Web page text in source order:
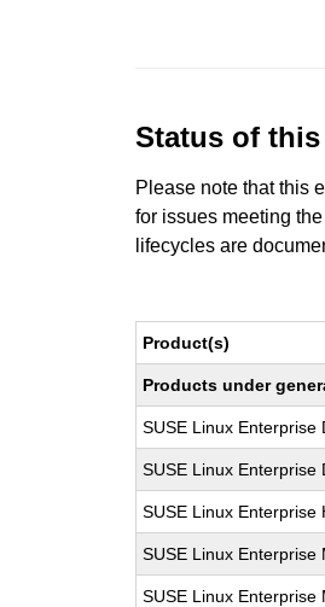
Status of
Please note that this
for issues meeting
lifecycles are
Product(s)
Products under
SUSE Linux Enterprise
SUSE Linux Enterprise
SUSE Linux Enterprise
SUSE Linux Enterprise
SUSE Linux Enterprise